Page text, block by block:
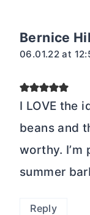
Bernice
06.01.22 at
I LOVE the
beans and
worthy. I’m
summer
Reply